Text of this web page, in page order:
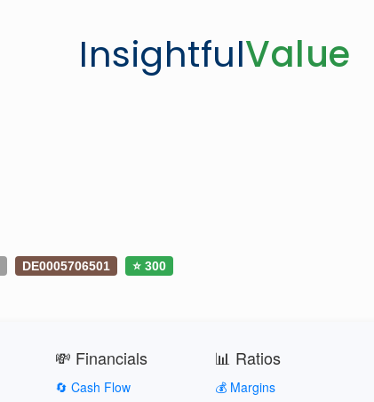
InsightfulValue
DE0005706501 ⭐ 300
💸 Financials
🔄 Cash Flow
📊 Ratios
💰 Margins